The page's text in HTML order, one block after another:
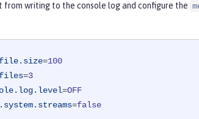
from writing to the console log and configure the
=100
=3
=OFF
=false